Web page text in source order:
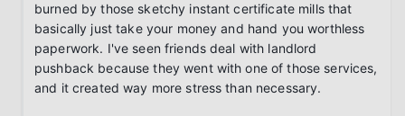
burned by those sketchy instant certificate mills that
basically just take your money and hand you worthless
paperwork. I've seen friends deal with landlord
pushback because they went with one of those services,
and it created way more stress than necessary.